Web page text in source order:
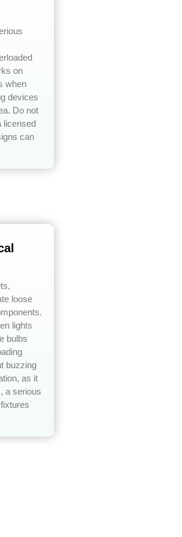
on
when
devices
Do not
licensed
can
loose
lights
bulbs
buzzing
as it
a serious